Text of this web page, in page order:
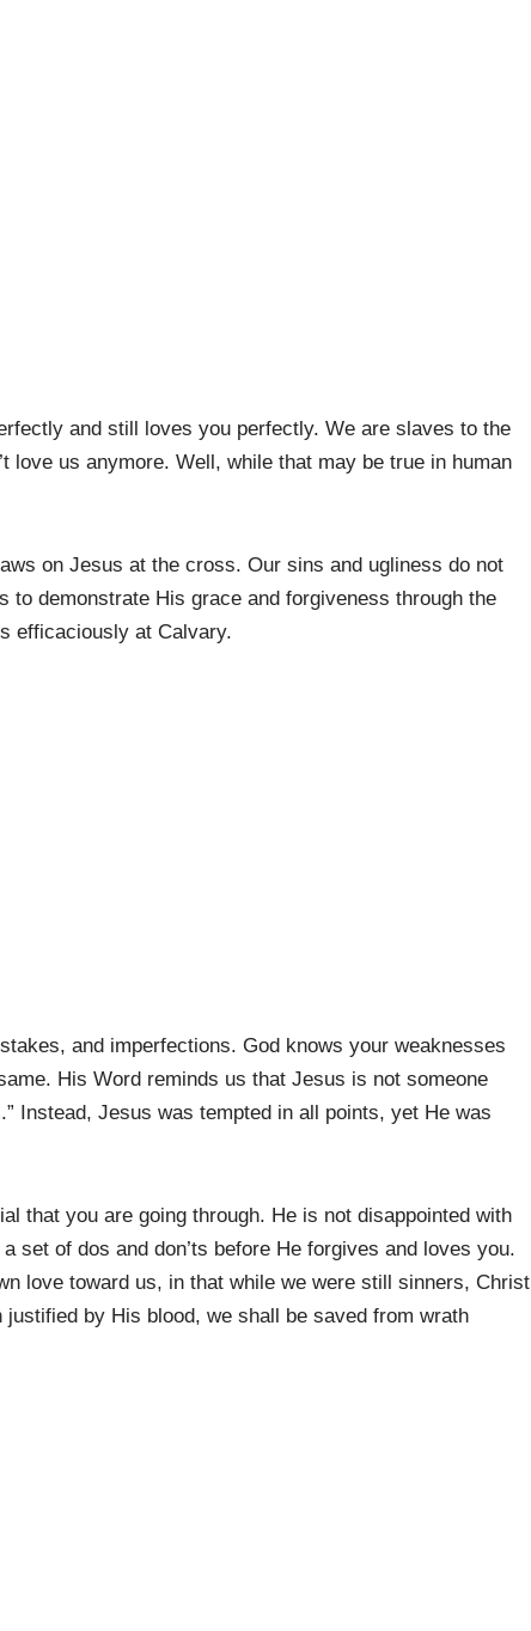
and still loves you perfectly. We are slaves to the
love us anymore. Well, while that may be true in human
on Jesus at the cross. Our sins and ugliness do not
demonstrate His grace and forgiveness through the
efficaciously at Calvary.
and imperfections. God knows your weaknesses
His Word reminds us that Jesus is not someone
Instead, Jesus was tempted in all points, yet He was
that you are going through. He is not disappointed with
set of dos and don’ts before He forgives and loves you.
love toward us, in that while we were still sinners, Christ
by His blood, we shall be saved from wrath